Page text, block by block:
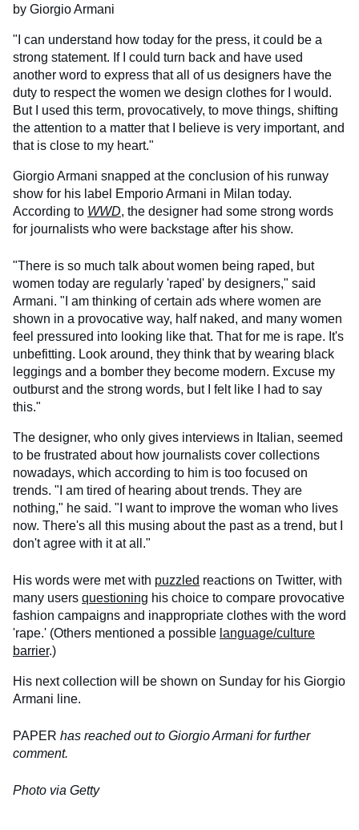
by Giorgio Armani
"I can understand how today for the press, it could be a
strong statement. If I could turn back and have used
another word to express that all of us designers have the
duty to respect the women we design clothes for I would.
But I used this term, provocatively, to move things, shifting
the attention to a matter that I believe is very important, and
that is close to my heart."
Giorgio Armani snapped at the conclusion of his runway
show for his label Emporio Armani in Milan today.
According to WWD, the designer had some strong words
for journalists who were backstage after his show.
"There is so much talk about women being raped, but
women today are regularly 'raped' by designers," said
Armani. "I am thinking of certain ads where women are
shown in a provocative way, half naked, and many women
feel pressured into looking like that. That for me is rape. It's
unbefitting. Look around, they think that by wearing black
leggings and a bomber they become modern. Excuse my
outburst and the strong words, but I felt like I had to say
this."
The designer, who only gives interviews in Italian, seemed
to be frustrated about how journalists cover collections
nowadays, which according to him is too focused on
trends. "I am tired of hearing about trends. They are
nothing," he said. "I want to improve the woman who lives
now. There's all this musing about the past as a trend, but I
don't agree with it at all."
His words were met with puzzled reactions on Twitter, with
many users questioning his choice to compare provocative
fashion campaigns and inappropriate clothes with the word
'rape.' (Others mentioned a possible language/culture
barrier.)
His next collection will be shown on Sunday for his Giorgio
Armani line.
PAPER has reached out to Giorgio Armani for further
comment.
Photo via Getty